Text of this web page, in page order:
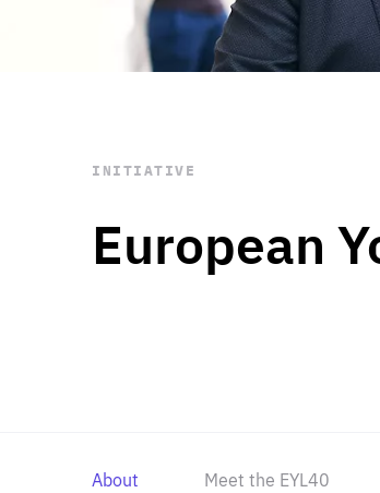
STAY INFORMED
Subscribe
European
INITIATIVE
About Meet the EYL40